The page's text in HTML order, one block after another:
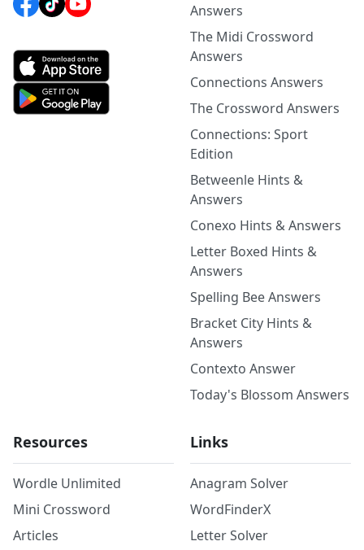
Answers
The Midi Crossword
Answers
Connections Answers
The Crossword Answers
Connections: Sport
Edition
Betweenle Hints &
Answers
Conexo Hints & Answers
Letter Boxed Hints &
Answers
Spelling Bee Answers
Bracket City Hints &
Answers
Contexto Answer
Today's Blossom Answers
Resources
Wordle Unlimited
Mini Crossword
Articles
Links
Anagram Solver
WordFinderX
Letter Solver